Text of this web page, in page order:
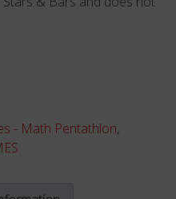
- Math Pentathlon,